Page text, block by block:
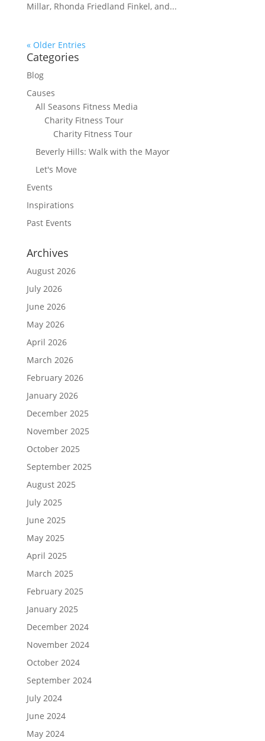
Millar, Rhonda Friedland Finkel, and...
« Older Entries
Categories
Blog
Causes
All Seasons Fitness Media
Charity Fitness Tour
Charity Fitness Tour
Beverly Hills: Walk with the Mayor
Let's Move
Events
Inspirations
Past Events
Archives
August 2026
July 2026
June 2026
May 2026
April 2026
March 2026
February 2026
January 2026
December 2025
November 2025
October 2025
September 2025
August 2025
July 2025
June 2025
May 2025
April 2025
March 2025
February 2025
January 2025
December 2024
November 2024
October 2024
September 2024
July 2024
June 2024
May 2024